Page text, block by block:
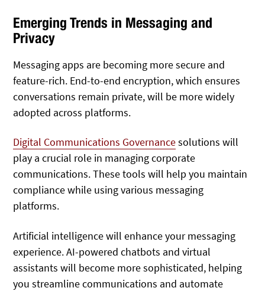
Emerging Trends in Messaging and
Privacy
Messaging apps are becoming more secure and
feature-rich. End-to-end encryption, which ensures
conversations remain private, will be more widely
adopted across platforms.
Digital Communications Governancesolutions will
play a crucial role in managing corporate
communications. These tools will help you maintain
compliance while using various messaging
platforms.
Artificial intelligence will enhance your messaging
experience. AI-powered chatbots and virtual
assistants will become more sophisticated, helping
you streamline communications and automate